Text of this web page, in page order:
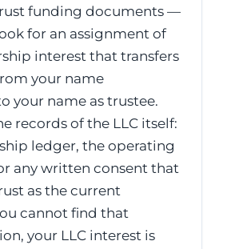
funding documents —
for an assignment of
interest that transfers
your name
your name as trustee.
records of the LLC itself:
ledger, the operating
any written consent that
as the current
cannot find that
your LLC interest is